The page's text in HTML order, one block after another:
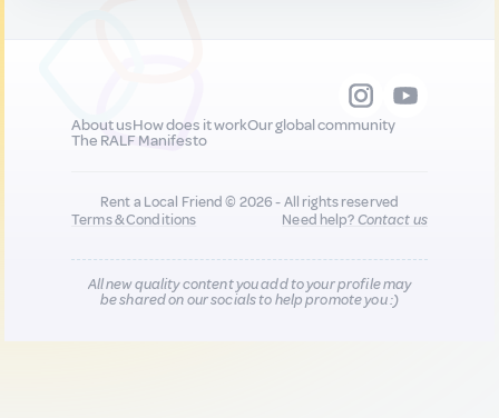
About usHow does it workOur global community
The RALF Manifesto
Rent a Local Friend © 2026 - All rights reserved
Terms & Conditions
Need help?Contact us
All new quality content you add to your profile may
be shared on our socials to help promote you :)